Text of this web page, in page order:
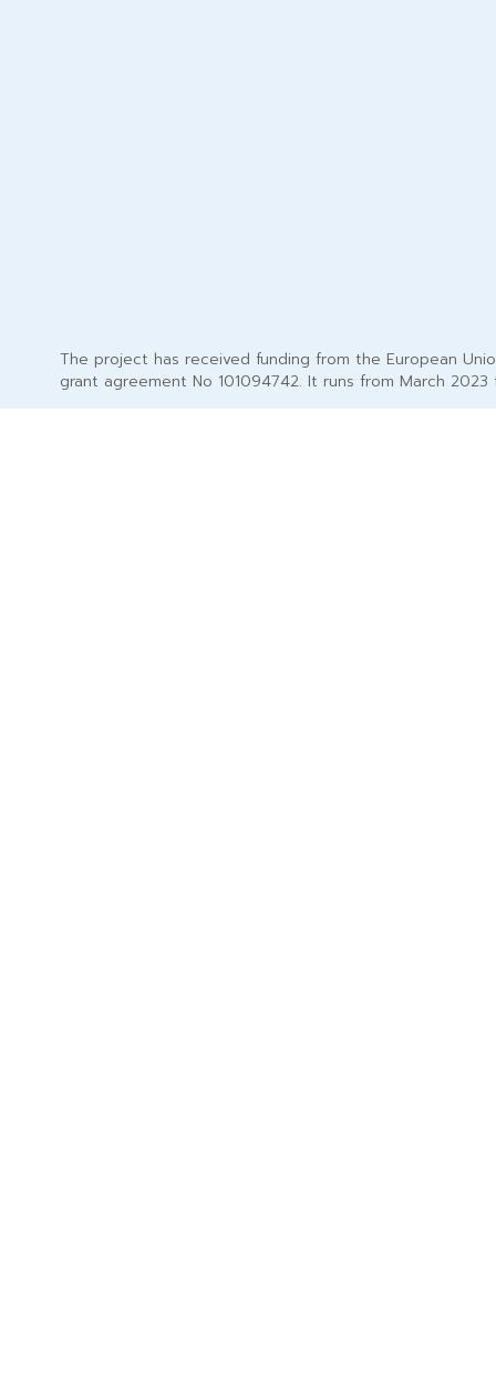
The project has received funding from the European
grant agreement No 101094742. It runs from March